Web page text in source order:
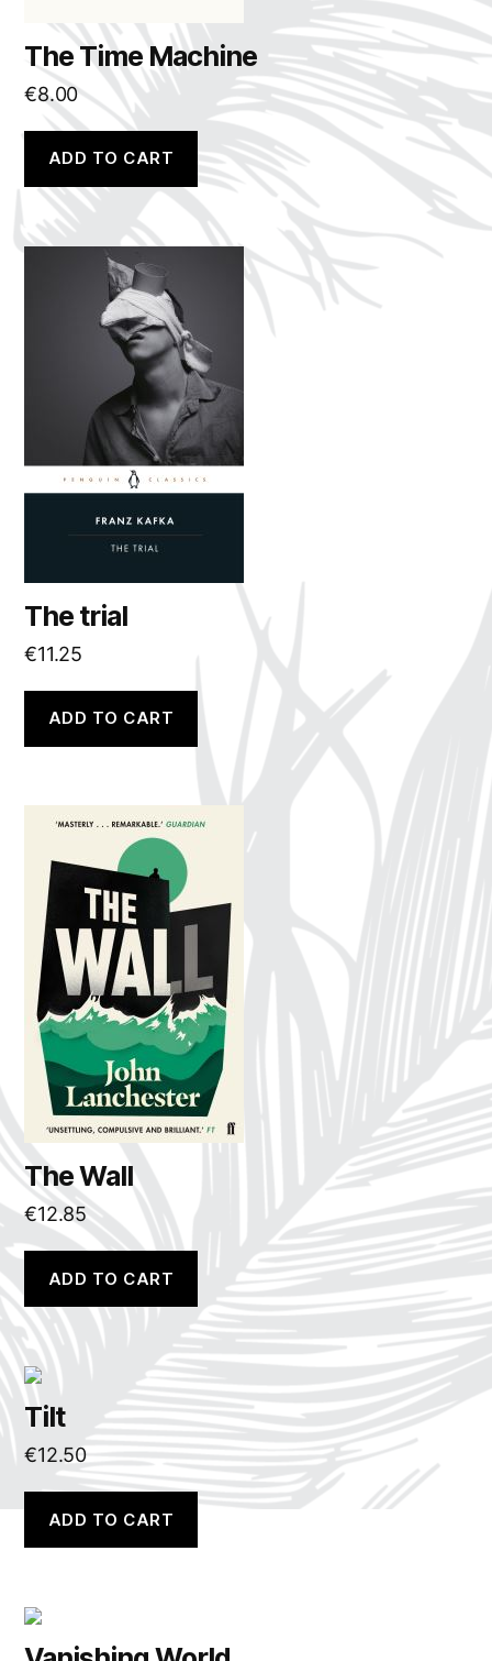
The Time Machine
€8.00
ADD TO CART
The trial
€11.25
ADD TO CART
The Wall
€12.85
ADD TO CART
Tilt
€12.50
ADD TO CART